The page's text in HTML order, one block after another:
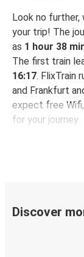
Look no further,
your trip! The
as 1 hour 38
The first train
16:17. FlixTrain
and Frankfurt
expect free
for your journey.
Discover